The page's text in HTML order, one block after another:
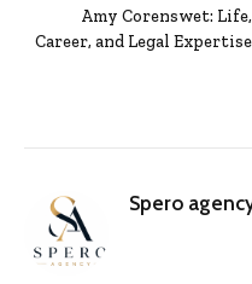
Amy Corenswet: Life,
Career, and Legal Expertise
Spero